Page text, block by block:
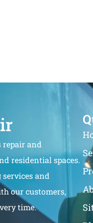
repair and
residential spaces.
and
our customers,
time.